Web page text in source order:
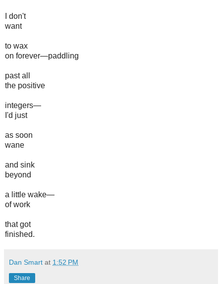
I don't
want
to wax
on forever—paddling
past all
the positive
integers—
I'd just
as soon
wane
and sink
beyond
a little wake—
of work
that got
finished.
Dan Smart at 1:52 PM
Share